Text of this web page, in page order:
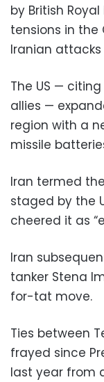
by British
tensions in
Iranian
The US —
allies —
region with a
missile
Iran termed
staged by the
cheered it as
Iran
tanker Stena
for-tat move.
Ties between
frayed since
last year from